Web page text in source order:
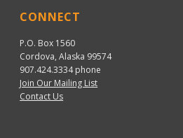
CONNECT
P.O. Box 1560
Cordova, Alaska 99574
907.424.3334phone
Join Our Mailing List
Contact Us